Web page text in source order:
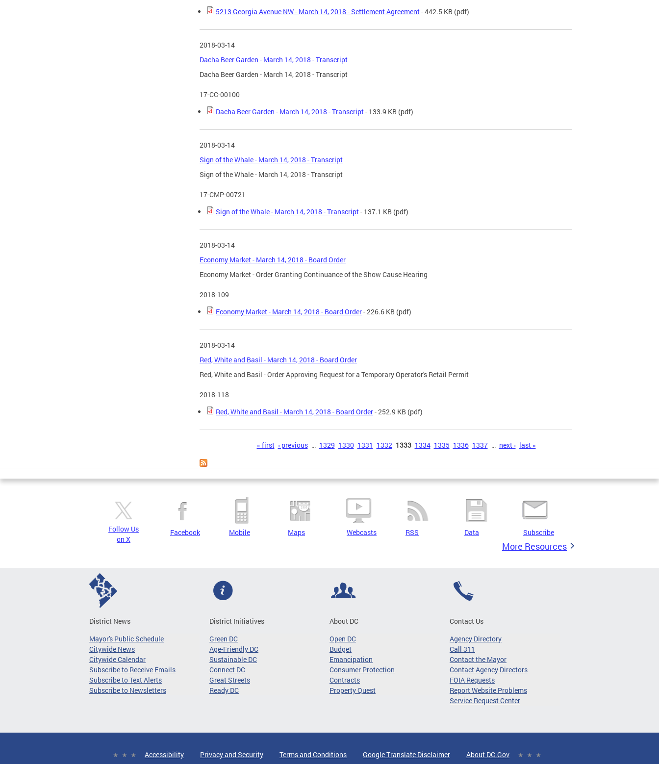
5213 Georgia Avenue NW - March 14, 2018 - Settlement Agreement- 442.5 KB (pdf)
2018-03-14
Dacha Beer Garden - March 14, 2018 - Transcript
Dacha Beer Garden - March 14, 2018 - Transcript
17-CC-00100
Dacha Beer Garden - March 14, 2018 - Transcript- 133.9 KB (pdf)
2018-03-14
Sign of the Whale - March 14, 2018 - Transcript
Sign of the Whale - March 14, 2018 - Transcript
17-CMP-00721
Sign of the Whale - March 14, 2018 - Transcript- 137.1 KB (pdf)
2018-03-14
Economy Market - March 14, 2018 - Board Order
Economy Market - Order Granting Continuance of the Show Cause Hearing
2018-109
Economy Market - March 14, 2018 - Board Order- 226.6 KB (pdf)
2018-03-14
Red, White and Basil - March 14, 2018 - Board Order
Red, White and Basil - Order Approving Request for a Temporary Operator's Retail Permit
2018-118
Red, White and Basil - March 14, 2018 - Board Order- 252.9 KB (pdf)
« first ‹ previous … 1329 1330 1331 1332 1333 1334 1335 1336 1337 … next › last »
Follow Us
on X
Facebook Mobile Maps Webcasts RSS Data Subscribe
More Resources
District News
Mayor's Public Schedule
Citywide News
Citywide Calendar
Subscribe to Receive Emails
Subscribe to Text Alerts
Subscribe to Newsletters
District Initiatives
Green DC
Age-Friendly DC
Sustainable DC
Connect DC
Great Streets
Ready DC
About DC
Open DC
Budget
Emancipation
Consumer Protection
Contracts
Property Quest
Contact Us
Agency Directory
Call 311
Contact the Mayor
Contact Agency Directors
FOIA Requests
Report Website Problems
Service Request Center
Accessibility Privacy and Security Terms and Conditions Google Translate Disclaimer About DC.Gov